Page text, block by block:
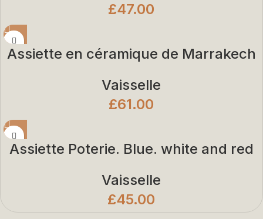
£47.00
Assiette en céramique de Marrakech
Vaisselle
£61.00
Assiette Poterie. Blue. white and red
Vaisselle
£45.00